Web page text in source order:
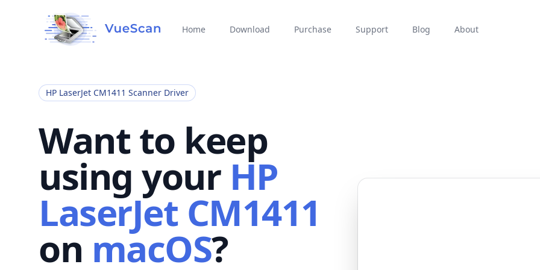
Home Download Purchase Support Blog About
HP LaserJet CM1411 Scanner Driver
Want to keep
using your HP
LaserJet CM1411
on macOS?